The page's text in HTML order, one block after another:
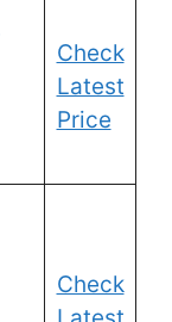
Check
Latest
Price
Check